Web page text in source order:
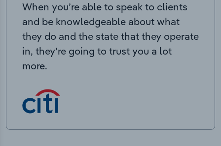
When you’re able to speak to clients
and be knowledgeable about what
they do and the state that they operate
in, they’re going to trust you a lot
more.